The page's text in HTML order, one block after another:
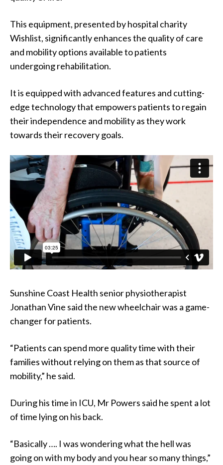
This equipment, presented by hospital charity
Wishlist, significantly enhances the quality of care
and mobility options available to patients
undergoing rehabilitation.
It is equipped with advanced features and cutting-
edge technology that empowers patients to regain
their independence and mobility as they work
towards their recovery goals.
Sunshine Coast Health senior physiotherapist
Jonathan Vine said the new wheelchair was a game-
changer for patients.
“Patients can spend more quality time with their
families without relying on them as that source of
mobility,” he said.
During his time in ICU, Mr Powers said he spent a lot
of time lying on his back.
“Basically …. I was wondering what the hell was
going on with my body and you hear so many things,”